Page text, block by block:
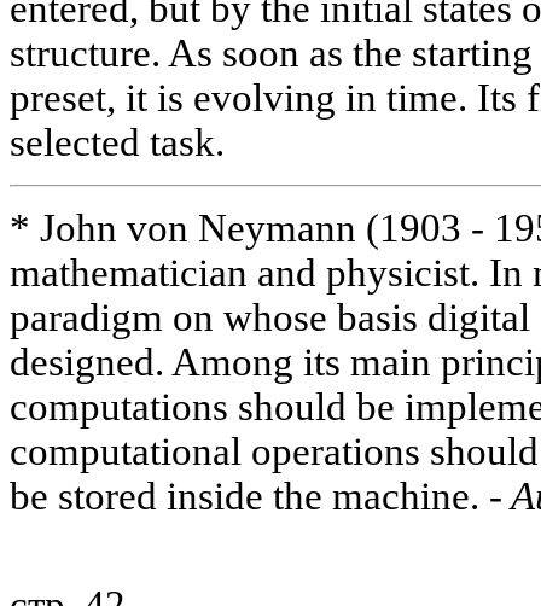
structure. As soon as the
preset, it is evolving in time. Its
selected task.
* John von Neymann (1903 -
mathematician and physicist. In
paradigm on whose basis
designed. Among its main
computations should be
computational operations
be stored inside the machine. -